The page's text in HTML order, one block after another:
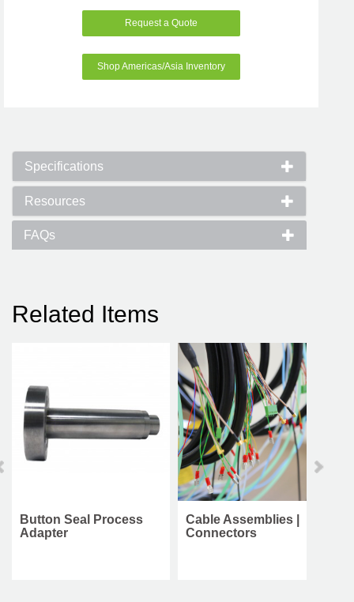
Request a Quote
Shop Americas/Asia Inventory
Specifications
Resources
FAQs
Related Items
Button Seal Process
Adapter
Cable Assemblies |
Connectors